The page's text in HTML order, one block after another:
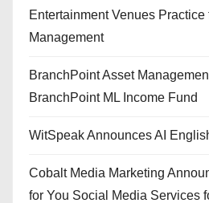
Entertainment Venues
Management
BranchPoint Asset
BranchPoint ML Income Fund
WitSpeak Announces AI
Cobalt Media Marketing
for You Social Media Services